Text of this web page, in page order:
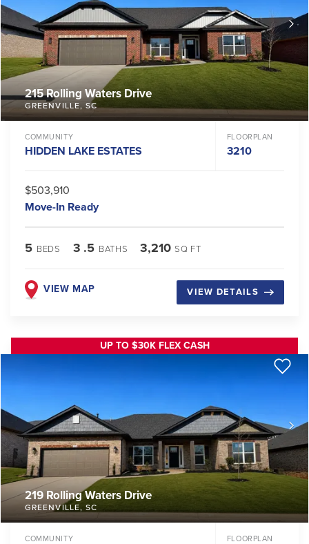
215 Rolling Waters Drive
GREENVILLE,SC
COMMUNITY
HIDDEN LAKE ESTATES
FLOORPLAN
3210
$503,910
Move-In Ready
5 BEDS 3 .5 BATHS 3,210 SQ FT
VIEW MAP VIEW DETAILS
UP TO $30K FLEX CASH
219 Rolling Waters Drive
GREENVILLE,SC
COMMUNITY FLOORPLAN